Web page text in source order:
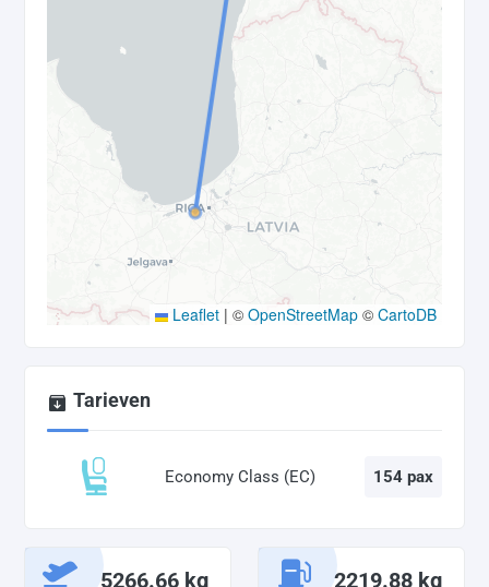
Leaflet | © OpenStreetMap © CartoDB
Tarieven
Economy Class (EC) 154 pax
5266.66 kg 2219.88 kg